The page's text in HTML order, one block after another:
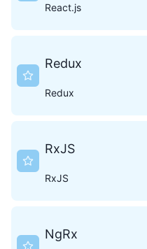
React.js
Redux
Redux
RxJS
RxJS
NgRx